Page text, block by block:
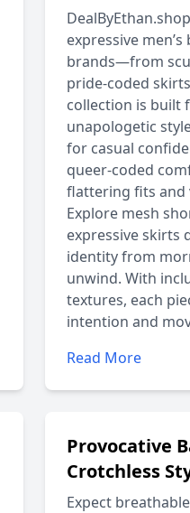
expressive
brands—from
pride-coded
collection is built
unapologetic
for casual
queer-coded
flattering fits and
Explore mesh
expressive skirts
identity from
unwind. With
textures, each
intention and
Read More
Provocative
Crotchless
Expect